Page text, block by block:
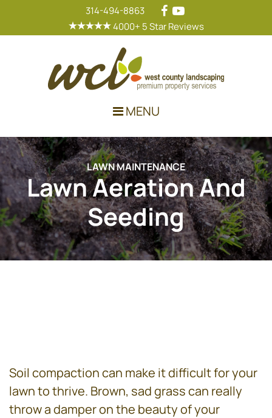
314-494-8863
4000+ 5 Star Reviews
Main Navigation
MENU
LAWN MAINTENANCE
Lawn Aeration And
Seeding
Soil compaction can make it difficult for your
lawn to thrive. Brown, sad grass can really
throw a damper on the beauty of your